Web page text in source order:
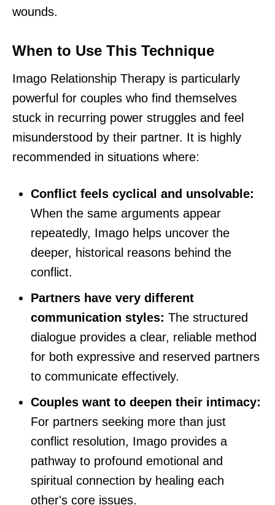
wounds.
When to Use This Technique
Imago Relationship Therapy is particularly
powerful for couples who find themselves
stuck in recurring power struggles and feel
misunderstood by their partner. It is highly
recommended in situations where:
Conflict feels cyclical and unsolvable:
When the same arguments appear
repeatedly, Imago helps uncover the
deeper, historical reasons behind the
conflict.
Partners have very different
communication styles: The structured
dialogue provides a clear, reliable method
for both expressive and reserved partners
to communicate effectively.
Couples want to deepen their intimacy:
For partners seeking more than just
conflict resolution, Imago provides a
pathway to profound emotional and
spiritual connection by healing each
other's core issues.